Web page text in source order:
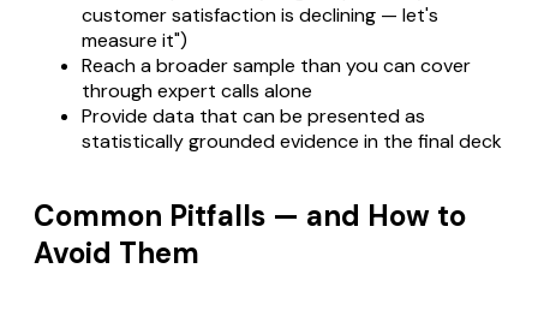
customer satisfaction is declining — let's
measure it")
Reach a broader sample than you can cover
through expert calls alone
Provide data that can be presented as
statistically grounded evidence in the final deck
Common Pitfalls — and How to
Avoid Them